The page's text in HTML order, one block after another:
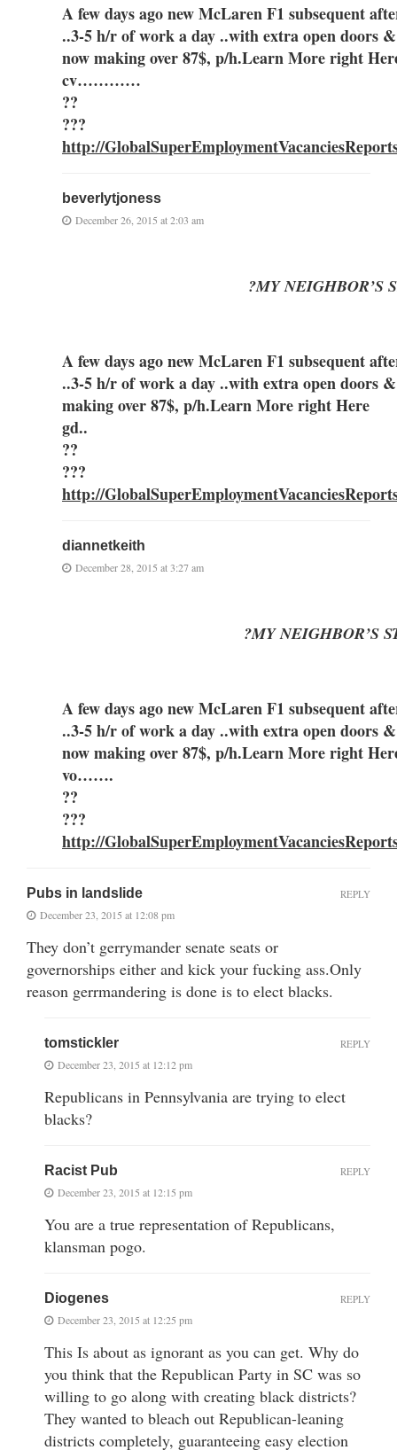
A few days ago new McLaren F1 subsequent
..3-5 h/r of work a day ..with extra
now making over 87$, p/h.Learn More right
cv…………
??
???
http://
beverlytjoness
December 26, 2015 at 2:03 am
?MY NEIGHBOR’S
A few days ago new McLaren F1 subsequent
..3-5 h/r of work a day ..with extra
making over 87$, p/h.Learn More right Here
gd..
??
???
http://
diannetkeith
December 28, 2015 at 3:27 am
?MY NEIGHBOR’S
A few days ago new McLaren F1 subsequent
..3-5 h/r of work a day ..with extra
now making over 87$, p/h.Learn More right
vo…….
??
???
http://
Pubs in landslide
December 23, 2015 at 12:08 pm
They don’t gerrymander senate seats or
governorships either and kick your fucking ass.Only
reason gerrmandering is done is to elect blacks.
REPLY
tomstickler
December 23, 2015 at 12:12 pm
Republicans in Pennsylvania are trying to elect
blacks?
REPLY
Racist Pub
December 23, 2015 at 12:15 pm
You are a true representation of Republicans,
klansman pogo.
REPLY
Diogenes
December 23, 2015 at 12:25 pm
This Is about as ignorant as you can get. Why do
you think that the Republican Party in SC was so
willing to go along with creating black districts?
They wanted to bleach out Republican-leaning
districts completely, guaranteeing easy election
REPLY